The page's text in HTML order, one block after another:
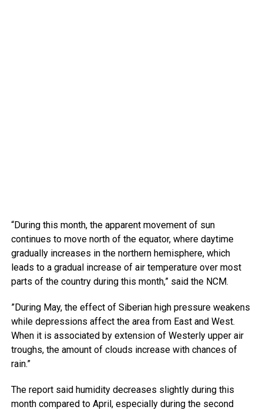
“During this month, the apparent movement of sun
continues to move north of the equator, where daytime
gradually increases in the northern hemisphere, which
leads to a gradual increase of air temperature over most
parts of the country during this month,” said the NCM.
”During May, the effect of Siberian high pressure weakens
while depressions affect the area from East and West.
When it is associated by extension of Westerly upper air
troughs, the amount of clouds increase with chances of
rain.”
The report said humidity decreases slightly during this
month compared to April, especially during the second